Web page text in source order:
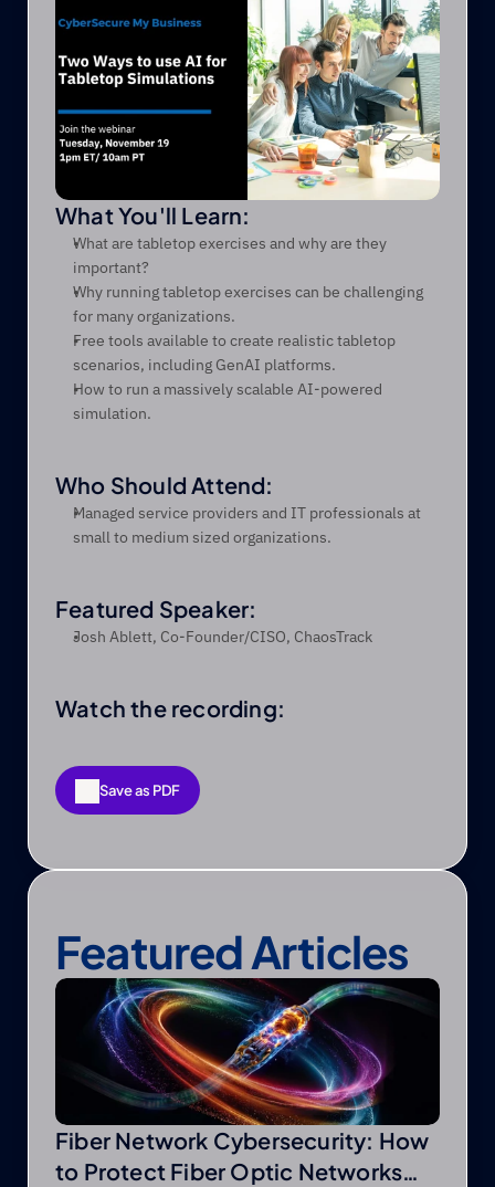
What You'll Learn:
What are tabletop exercises and why are they
important?
Why running tabletop exercises can be challenging
for many organizations.
Free tools available to create realistic tabletop
scenarios, including GenAI platforms.
How to run a massively scalable AI-powered
simulation.
Who Should Attend:
Managed service providers and IT professionals at
small to medium sized organizations.
Featured Speaker:
Josh Ablett, Co-Founder/CISO, ChaosTrack
Watch the recording:
Save as PDF
Save as PDF
Featured Articles
Fiber Network Cybersecurity: How
to Protect Fiber Optic Networks